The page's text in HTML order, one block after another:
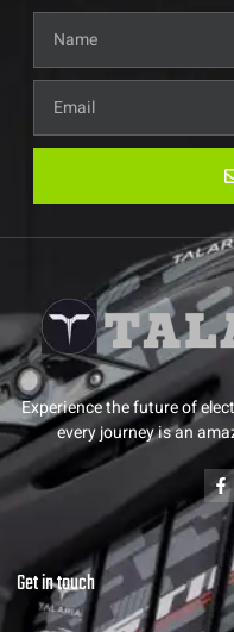
Experience the future of
every journey is an
Get in touch